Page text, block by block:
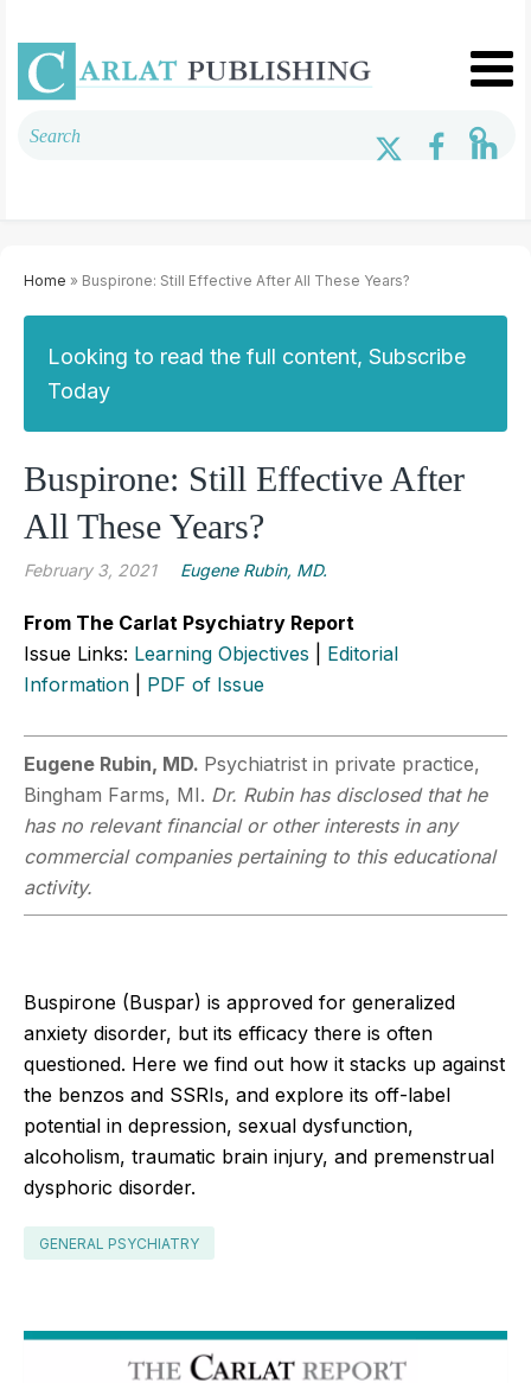
Home » Buspirone: Still Effective After All These Years?
Looking to read the full content, Subscribe
Today
Buspirone: Still Effective After
All These Years?
February 3, 2021 Eugene Rubin, MD.
From The Carlat Psychiatry Report
Issue Links: Learning Objectives
Editorial
Information
PDF of Issue
Eugene Rubin, MD. Psychiatrist in private practice,
Bingham Farms, MI. Dr. Rubin has disclosed that he
has no relevant financial or other interests in any
commercial companies pertaining to this educational
activity.
Buspirone (Buspar) is approved for generalized
anxiety disorder, but its efficacy there is often
questioned. Here we find out how it stacks up against
the benzos and SSRIs, and explore its off-label
potential in depression, sexual dysfunction,
alcoholism, traumatic brain injury, and premenstrual
dysphoric disorder.
GENERAL PSYCHIATRY